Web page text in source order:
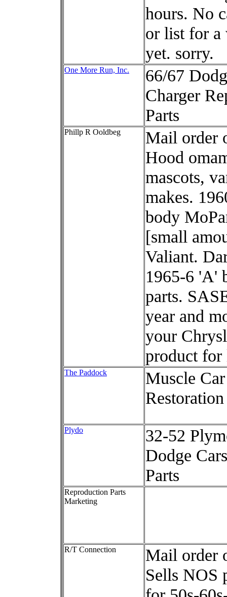
hours. No
or list for a
yet. sorry.
One More Run, Inc.
66/67
Charger
Parts
Phillp R Ooldbeg
Mail order
Hood
mascots,
makes.
body
[small
Valiant.
1965-6 'A'
parts.
year and
your
product for
The Paddock
Muscle Car
Plydo
32-52
Dodge
Parts
Reproduction Parts
Marketing
R/T Connection
Mail order
Sells NOS